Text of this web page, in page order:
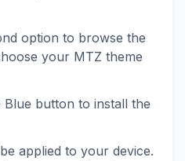
option to browse the
your MTZ theme
button to install the
applied to your device.